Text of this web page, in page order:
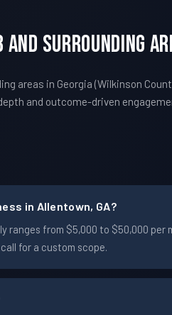
Surrounding
areas in Georgia (Wilkinson
and outcome-driven
in Allentown, GA?
ranges from $5,000 to $50,000 per
for a custom scope.